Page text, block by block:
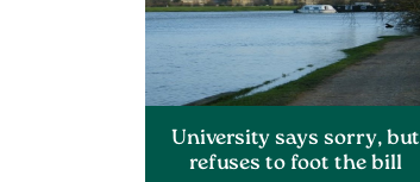
University says sorry, but
refuses to foot the bill